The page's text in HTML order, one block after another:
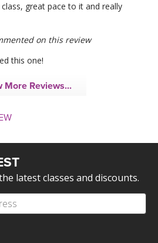
great pace to it and really
on this review
this one!
More Reviews...
latest classes and discounts.